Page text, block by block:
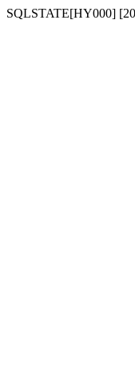
SQLSTATE[HY000]